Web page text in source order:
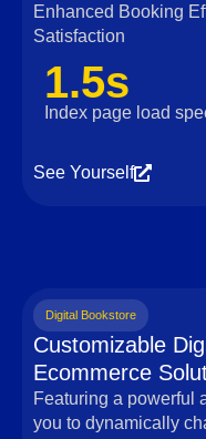
Enhanced Booking
Satisfaction
1.5s
Index page load
See Yourself
Digital Bookstore
Customizable
Ecommerce
Featuring a powerful
you to dynamically